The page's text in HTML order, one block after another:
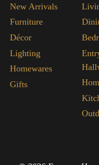
New Arrivals
Furniture
Décor
Lighting
Homewares
Gifts